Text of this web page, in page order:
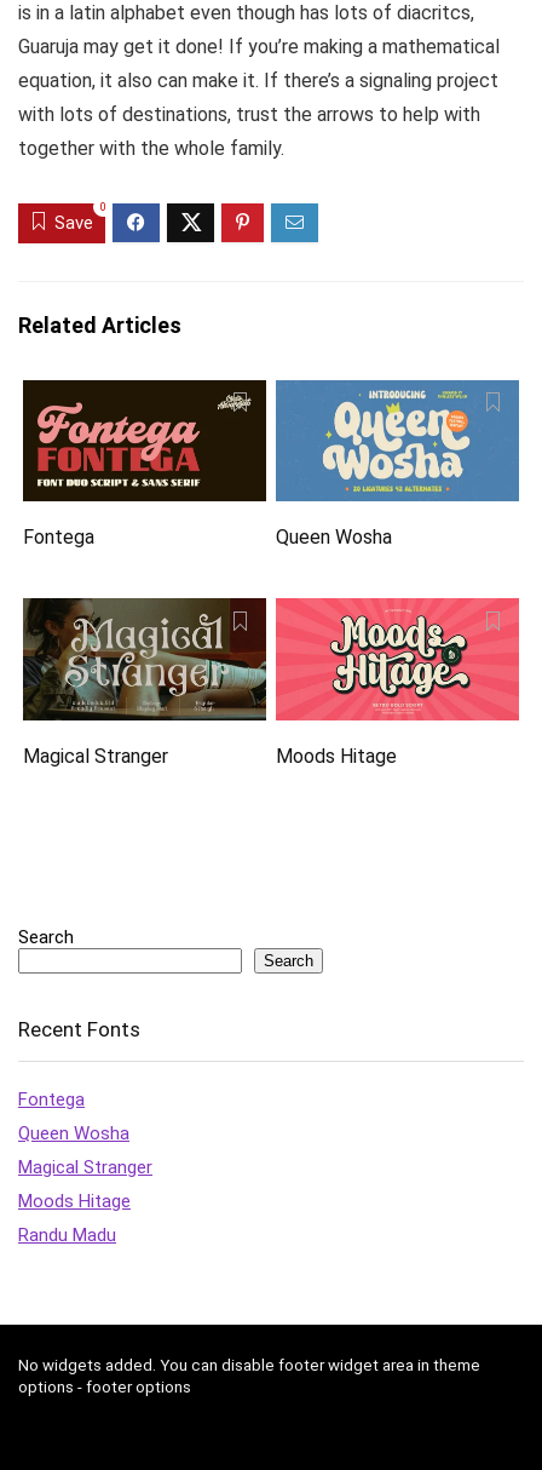
is in a latin alphabet even though has lots of diacritcs,
Guaruja may get it done! If you’re making a mathematical
equation, it also can make it. If there’s a signaling project
with lots of destinations, trust the arrows to help with
together with the whole family.
Save
0
Related Articles
Fontega Queen Wosha
Magical Stranger Moods Hitage
Search
Search
Recent Fonts
Fontega
Queen Wosha
Magical Stranger
Moods Hitage
Randu Madu
No widgets added. You can disable footer widget area in theme
options - footer options